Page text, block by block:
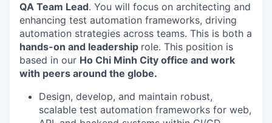
QA Team Lead. You will focus on architecting and
enhancing test automation frameworks, driving
automation strategies across teams. This is both a
hands-on and leadership role. This position is
based in our Ho Chi Minh City office and work
with peers around the globe.
Design, develop, and maintain robust,
scalable test automation frameworks for web,